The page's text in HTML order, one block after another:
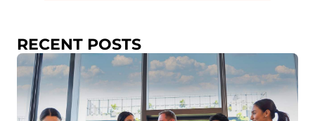
RECENT POSTS